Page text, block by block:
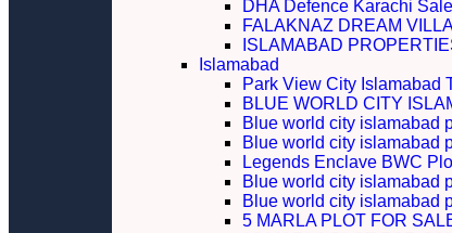
DHA Defence Karachi
FALAKNAZ DREAM
ISLAMABAD
Islamabad
Park View City Islamabad
BLUE WORLD CITY
Blue world city islamabad
Blue world city islamabad
Legends Enclave BWC
Blue world city islamabad
Blue world city islamabad
5 MARLA PLOT FOR